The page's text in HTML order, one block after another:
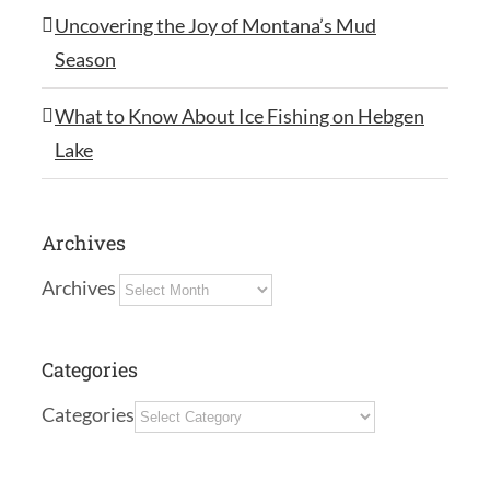
Uncovering the Joy of Montana’s Mud
Season
What to Know About Ice Fishing on Hebgen
Lake
Archives
Archives
Categories
Categories